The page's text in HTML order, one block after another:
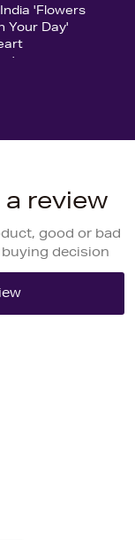
'Flowers
Your Day'
review
good or bad
decision